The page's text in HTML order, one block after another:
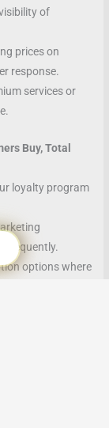
of
prices on
response.
services or
Buy, Total
loyalty program
frequently.
options where